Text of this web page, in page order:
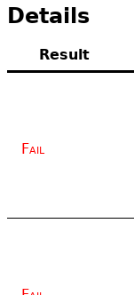
Details
Result
Fail